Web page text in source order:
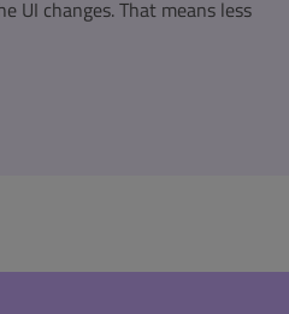
UI changes. That means less